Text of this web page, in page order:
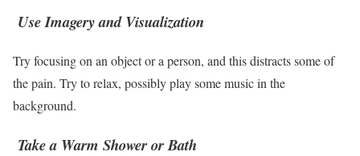
Use Imagery and Visualization
Try focusing on an object or a person, and this distracts some of
the pain. Try to relax, possibly play some music in the
background.
Take a Warm Shower or Bath